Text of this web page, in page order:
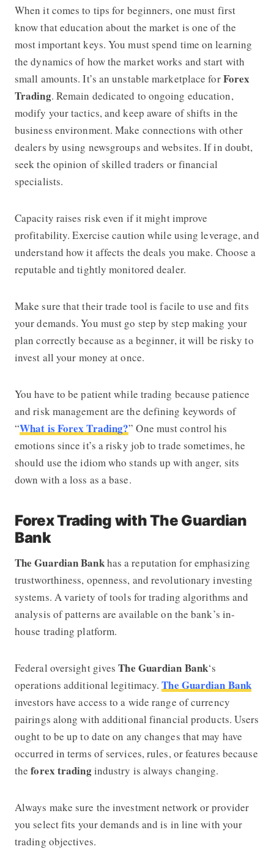
When it comes to tips for beginners, one must first
know that education about the market is one of the
most important keys. You must spend time on learning
the dynamics of how the market works and start with
small amounts. It’s an unstable marketplace forForex
Trading. Remain dedicated to ongoing education,
modify your tactics, and keep aware of shifts in the
business environment. Make connections with other
dealers by using newsgroups and websites. If in doubt,
seek the opinion of skilled traders or financial
specialists.
Capacity raises risk even if it might improve
profitability. Exercise caution while using leverage, and
understand how it affects the deals you make. Choose a
reputable and tightly monitored dealer.
Make sure that their trade tool is facile to use and fits
your demands. You must go step by step making your
plan correctly because as a beginner, it will be risky to
invest all your money at once.
You have to be patient while trading because patience
and risk management are the defining keywords of
“What is Forex Trading?” One must control his
emotions since it’s a risky job to trade sometimes, he
should use the idiom who stands up with anger, sits
down with a loss as a base.
Forex Trading with The Guardian
Bank
The Guardian Bankhas a reputation for emphasizing
trustworthiness, openness, and revolutionary investing
systems. A variety of tools for trading algorithms and
analysis of patterns are available on the bank’s in-
house trading platform.
Federal oversight givesThe Guardian Bank‘s
operations additional legitimacy.The Guardian Bank
investors have access to a wide range of currency
pairings along with additional financial products. Users
ought to be up to date on any changes that may have
occurred in terms of services, rules, or features because
theforex tradingindustry is always changing.
Always make sure the investment network or provider
you select fits your demands and is in line with your
trading objectives.